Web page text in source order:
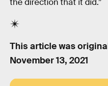
This article was
November 13, 2021